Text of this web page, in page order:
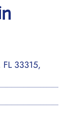
33315,